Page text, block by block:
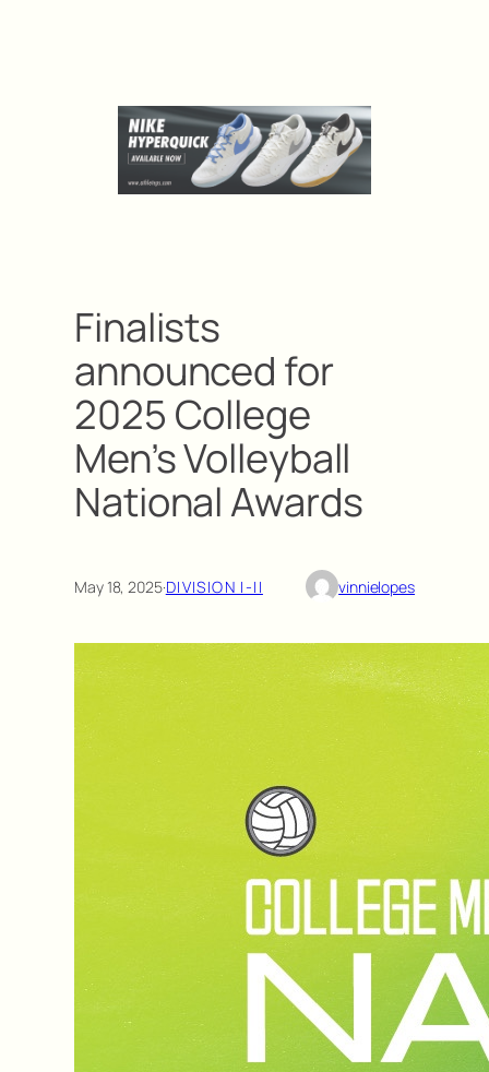
Finalists
announced for
2025 College
Men’s Volleyball
National Awards
May 18, 2025·DIVISION I-II vinnielopes